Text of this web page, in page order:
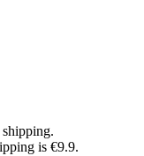
is €9.9.